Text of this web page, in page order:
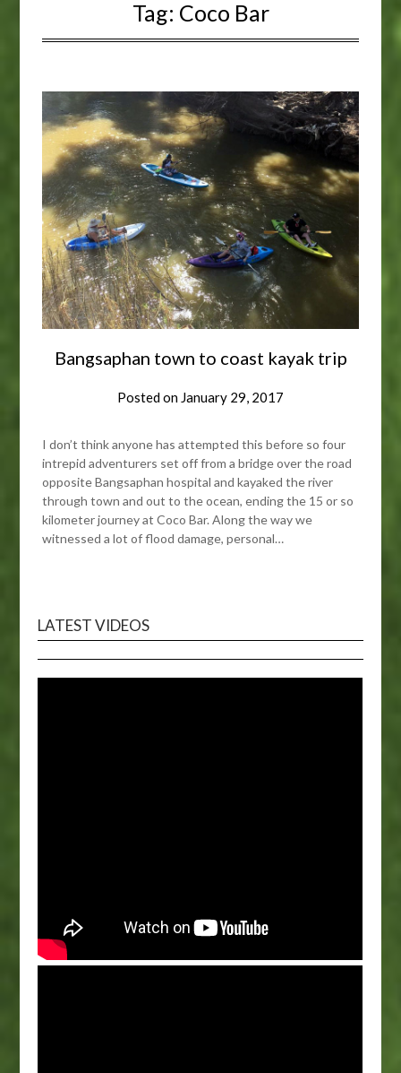
Tag: Coco Bar
Bangsaphan town to coast kayak trip
Posted on January 29, 2017
I don’t think anyone has attempted this before so four
intrepid adventurers set off from a bridge over the road
opposite Bangsaphan hospital and kayaked the river
through town and out to the ocean, ending the 15 or so
kilometer journey at Coco Bar. Along the way we
witnessed a lot of flood damage, personal…
LATEST VIDEOS